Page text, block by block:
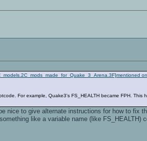
For example, Quake3's FS_HEALTH became FPH. This
nice to give alternate instructions for how to fix
like a variable name (like FS_HEALTH)